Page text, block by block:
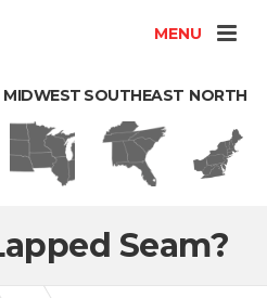
MENU
MIDWEST SOUTHEAST NORTH
Seam?